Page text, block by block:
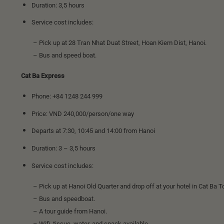
Duration: 3,5 hours
Service cost includes:
– Pick up at 28 Tran Nhat Duat Street, Hoan Kiem Dist, Hanoi.
– Bus and speed boat.
Cat Ba Express
Phone: +84 1248 244 999
Price: VND 240,000/person/one way
Departs at 7:30, 10:45 and 14:00 from Hanoi
Duration: 3 – 3,5 hours
Service cost includes:
– Pick up at Hanoi Old Quarter and drop off at your hotel in Cat Ba
– Bus and speedboat.
– A tour guide from Hanoi.